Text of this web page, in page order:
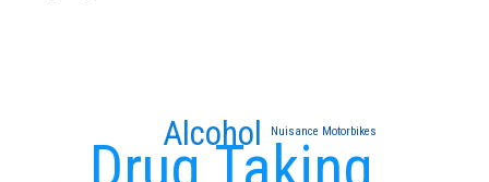
Alcohol Nuisance Motorbikes